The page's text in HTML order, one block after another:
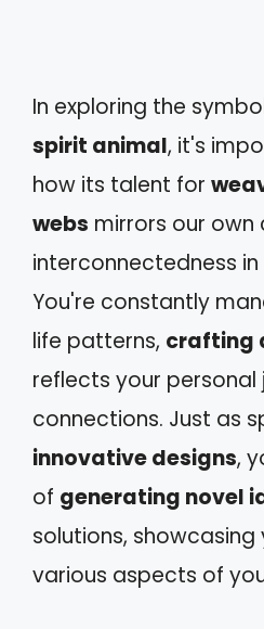
In exploring the
spirit animal, it's
how its talent for
webs mirrors our
interconnectedness
You're constantly
life patterns, crafting
reflects your personal
connections. Just as
innovative designs,
of generating novel
solutions,
various aspects of